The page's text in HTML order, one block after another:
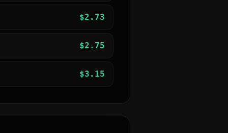
$2.73
$2.75
$3.15